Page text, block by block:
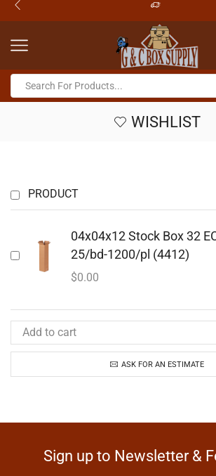
WISHLIST
PRODUCT
04x04x12 Stock Box 32
25/bd-1200/pl (4412)
$0.00
ASK FOR AN ESTIMATE
Sign up to Newsletter &